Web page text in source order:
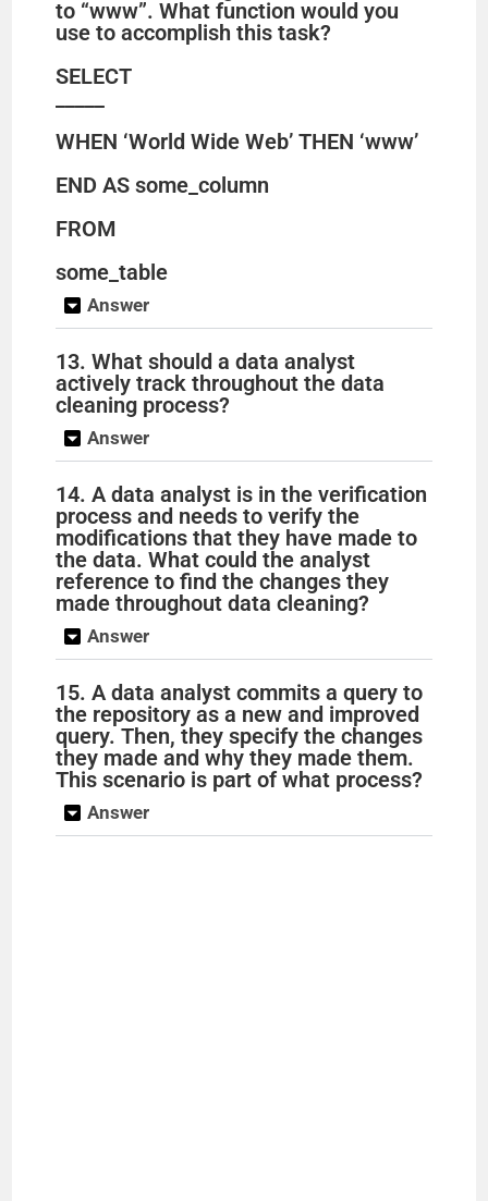
to “www”. What function would you
use to accomplish this task?
SELECT
WHEN ‘World Wide Web’ THEN ‘www’
END AS some_column
FROM
some_table
Answer
13. What should a data analyst
actively track throughout the data
cleaning process?
Answer
14. A data analyst is in the verification
process and needs to verify the
modifications that they have made to
the data. What could the analyst
reference to find the changes they
made throughout data cleaning?
Answer
15. A data analyst commits a query to
the repository as a new and improved
query. Then, they specify the changes
they made and why they made them.
This scenario is part of what process?
Answer